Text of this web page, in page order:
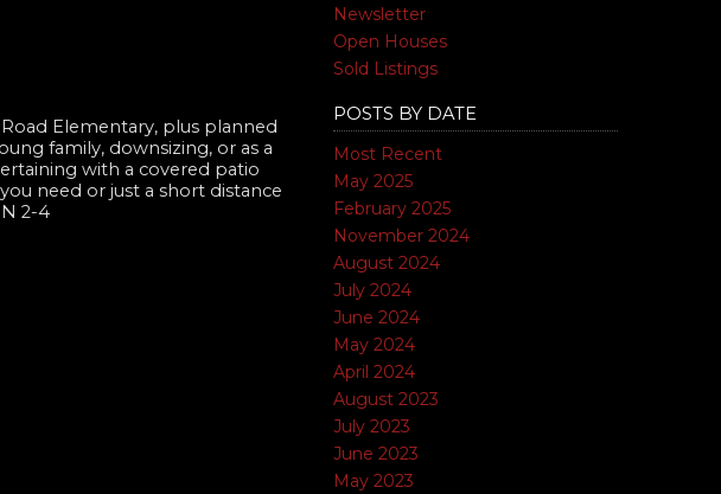
Newsletter
Open Houses
Sold Listings
POSTS BY DATE
Most Recent
May 2025
February 2025
November 2024
August 2024
July 2024
June 2024
May 2024
April 2024
August 2023
July 2023
June 2023
May 2023
Elementary, plus planned
family, downsizing, or as a
with a covered patio
need or just a short distance
2-4